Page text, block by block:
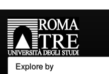
Explore by